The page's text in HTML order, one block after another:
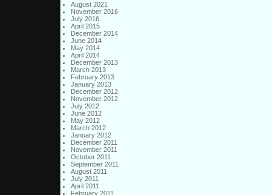
August 2021
November 2016
July 2016
April 2015
December 2014
June 2014
May 2014
April 2014
December 2013
March 2013
February 2013
January 2013
December 2012
November 2012
July 2012
June 2012
May 2012
March 2012
January 2012
December 2011
November 2011
October 2011
September 2011
August 2011
July 2011
April 2011
February 2011